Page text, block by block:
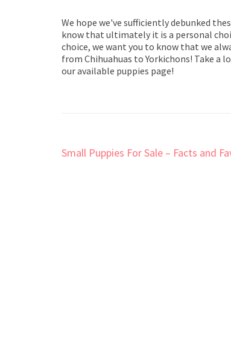
We hope we've sufficiently debunked
know that ultimately it is a personal
choice, we want you to know that we
from Chihuahuas to Yorkichons! Take a
our available puppies page!
Post
Small Puppies For Sale – Facts and